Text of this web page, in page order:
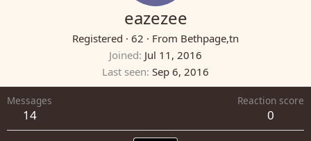
eazezee
Registered · 62 · From Bethpage,tn
Joined Jul 11, 2016
Last seen Sep 6, 2016
Messages
14
Reaction score
0